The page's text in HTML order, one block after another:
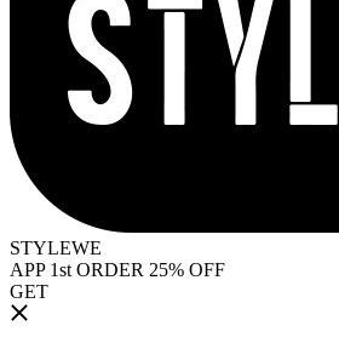
STYLEWE
APP 1st ORDER 25% OFF
GET